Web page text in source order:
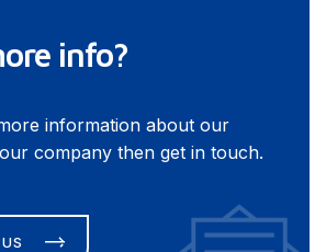
info?
information about our
company then get in touch.